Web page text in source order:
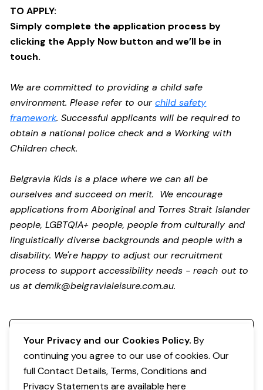
TO APPLY:
Simply complete the application process by
clicking the Apply Now button and we’ll be in
touch.
We are committed to providing a child safe
environment. Please refer to ourchild safety
framework. Successful applicants will be required to
obtain a national police check and a Working with
Children check.
Belgravia Kids is a place where we can all be
ourselves and succeed on merit. We encourage
applications from Aboriginal and Torres Strait Islander
people, LGBTQIA+ people, people from culturally and
linguistically diverse backgrounds and people with a
disability. We're happy to adjust our recruitment
process to support accessibility needs - reach out to
us atdemik@belgravialeisure.com.au.
Your Privacy and our Cookies Policy. By
continuing you agree to our use of cookies. Our
full Contact Details, Terms, Conditions and
Privacy Statements are availablehere